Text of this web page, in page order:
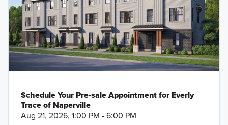
Schedule Your Pre-sale Appointment for Everly
Trace of Naperville
Aug 21, 2026, 1:00 PM - 6:00 PM